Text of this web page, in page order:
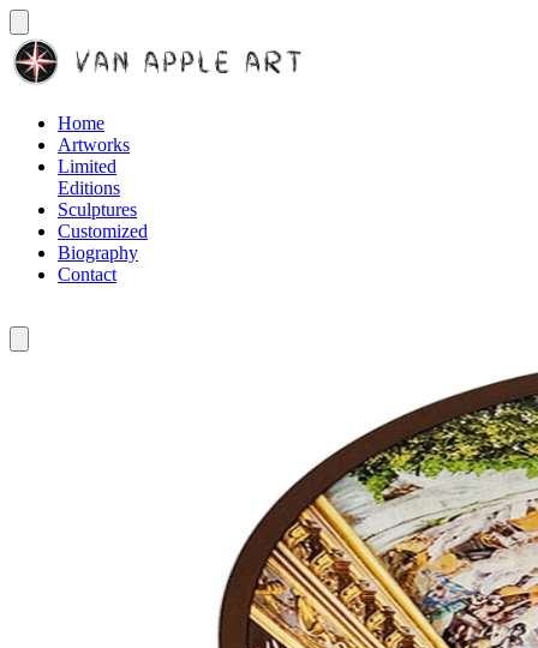
Home
Artworks
Limited
Editions
Sculptures
Customized
Biography
Contact